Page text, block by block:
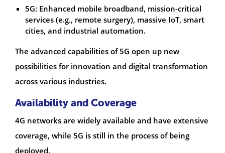
5G: Enhanced mobile broadband, mission-critical
services (e.g., remote surgery), massive IoT, smart
cities, and industrial automation.
The advanced capabilities of 5G open up new
possibilities for innovation and digital transformation
across various industries.
Availability and Coverage
4G networks are widely available and have extensive
coverage, while 5G is still in the process of being
deployed.